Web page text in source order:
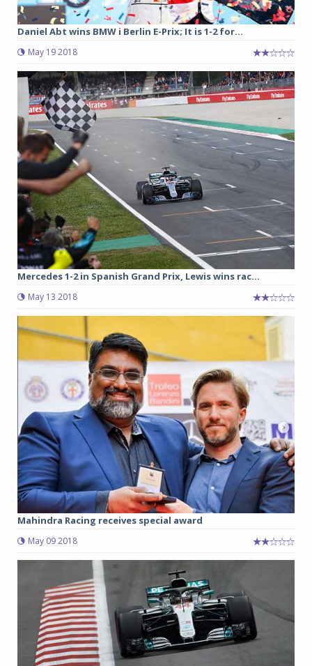
Daniel Abt wins BMW i Berlin E-Prix; It is 1-2 for...
May 19 2018
Mercedes 1-2 in Spanish Grand Prix, Lewis wins rac...
May 13 2018
Mahindra Racing receives special award
May 09 2018